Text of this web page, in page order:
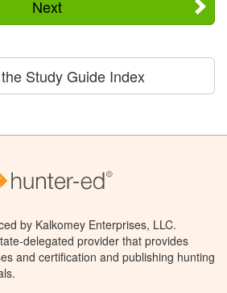
Next
Study Guide Index
by Kalkomey Enterprises, LLC.
delegated provider that provides
and certification and publishing hunting